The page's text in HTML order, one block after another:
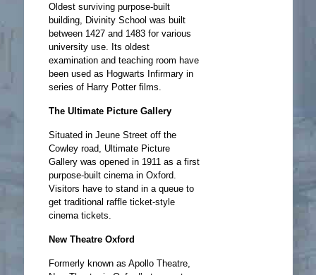
Oldest surviving purpose-built
building, Divinity School was built
between 1427 and 1483 for various
university use. Its oldest
examination and teaching room have
been used as Hogwarts Infirmary in
series of Harry Potter films.
The Ultimate Picture Gallery
Situated in Jeune Street off the
Cowley road, Ultimate Picture
Gallery was opened in 1911 as a first
purpose-built cinema in Oxford.
Visitors have to stand in a queue to
get traditional raffle ticket-style
cinema tickets.
New Theatre Oxford
Formerly known as Apollo Theatre,